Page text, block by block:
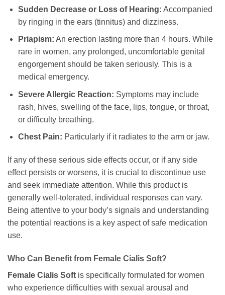
Sudden Decrease or Loss of Hearing: Accompanied
by ringing in the ears (tinnitus) and dizziness.
Priapism: An erection lasting more than 4 hours. While
rare in women, any prolonged, uncomfortable genital
engorgement should be taken seriously. This is a
medical emergency.
Severe Allergic Reaction: Symptoms may include
rash, hives, swelling of the face, lips, tongue, or throat,
or difficulty breathing.
Chest Pain: Particularly if it radiates to the arm or jaw.
If any of these serious side effects occur, or if any side
effect persists or worsens, it is crucial to discontinue use
and seek immediate attention. While this product is
generally well-tolerated, individual responses can vary.
Being attentive to your body’s signals and understanding
the potential reactions is a key aspect of safe medication
use.
Who Can Benefit from Female Cialis Soft?
Female Cialis Soft is specifically formulated for women
who experience difficulties with sexual arousal and